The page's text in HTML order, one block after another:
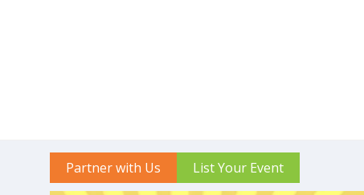
Partner with Us List Your Event